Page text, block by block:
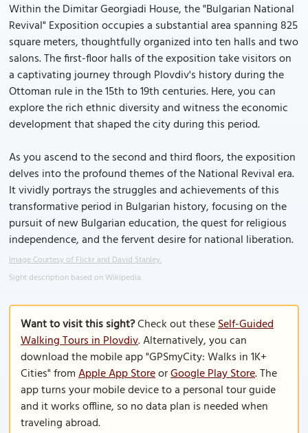
Within the Dimitar Georgiadi House, the "Bulgarian National
Revival" Exposition occupies a substantial area spanning 825
square meters, thoughtfully organized into ten halls and two
salons. The first-floor halls of the exposition take visitors on
a captivating journey through Plovdiv's history during the
Ottoman rule in the 15th to 19th centuries. Here, you can
explore the rich ethnic diversity and witness the economic
development that shaped the city during this period.
As you ascend to the second and third floors, the exposition
delves into the profound themes of the National Revival era.
It vividly portrays the struggles and achievements of this
transformative period in Bulgarian history, focusing on the
pursuit of new Bulgarian education, the quest for religious
independence, and the fervent desire for national liberation.
Image Courtesy of Flickr and David Stanley.
Sight description based on Wikipedia.
Want to visit this sight?Check out theseSelf-Guided
Walking Tours in Plovdiv. Alternatively, you can
download the mobile app "GPSmyCity: Walks in 1K+
Cities" fromApple App StoreorGoogle Play Store. The
app turns your mobile device to a personal tour guide
and it works offline, so no data plan is needed when
traveling abroad.